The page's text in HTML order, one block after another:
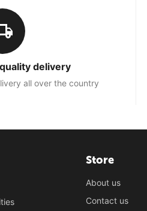
delivery
all over the country
Store
About us
Contact us